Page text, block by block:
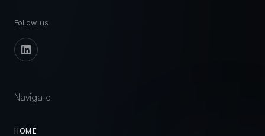
Follow us
Navigate
HOME